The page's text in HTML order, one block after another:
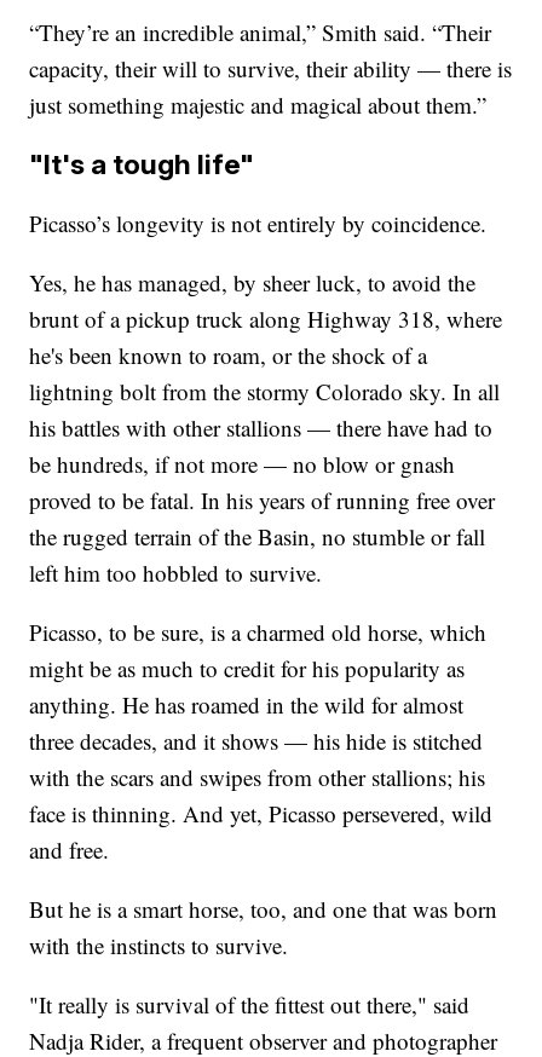
“They’re an incredible animal,” Smith said. “Their
capacity, their will to survive, their ability — there is
just something majestic and magical about them.”
"It's a tough life"
Picasso’s longevity is not entirely by coincidence.
Yes, he has managed, by sheer luck, to avoid the
brunt of a pickup truck along Highway 318, where
he's been known to roam, or the shock of a
lightning bolt from the stormy Colorado sky. In all
his battles with other stallions — there have had to
be hundreds, if not more — no blow or gnash
proved to be fatal. In his years of running free over
the rugged terrain of the Basin, no stumble or fall
left him too hobbled to survive.
Picasso, to be sure, is a charmed old horse, which
might be as much to credit for his popularity as
anything. He has roamed in the wild for almost
three decades, and it shows — his hide is stitched
with the scars and swipes from other stallions; his
face is thinning. And yet, Picasso persevered, wild
and free.
But he is a smart horse, too, and one that was born
with the instincts to survive.
"It really is survival of the fittest out there," said
Nadja Rider, a frequent observer and photographer